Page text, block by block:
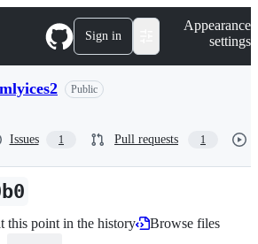
Sign in
Appearance
settings
Public
Issues 1 Pull requests 1
this point in the history
Browse files